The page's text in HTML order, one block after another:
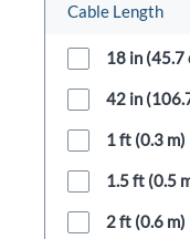
Cable Length
18 in (45.7
42 in
1 ft (0.3 m)
1.5 ft (0.5
2 ft (0.6 m)